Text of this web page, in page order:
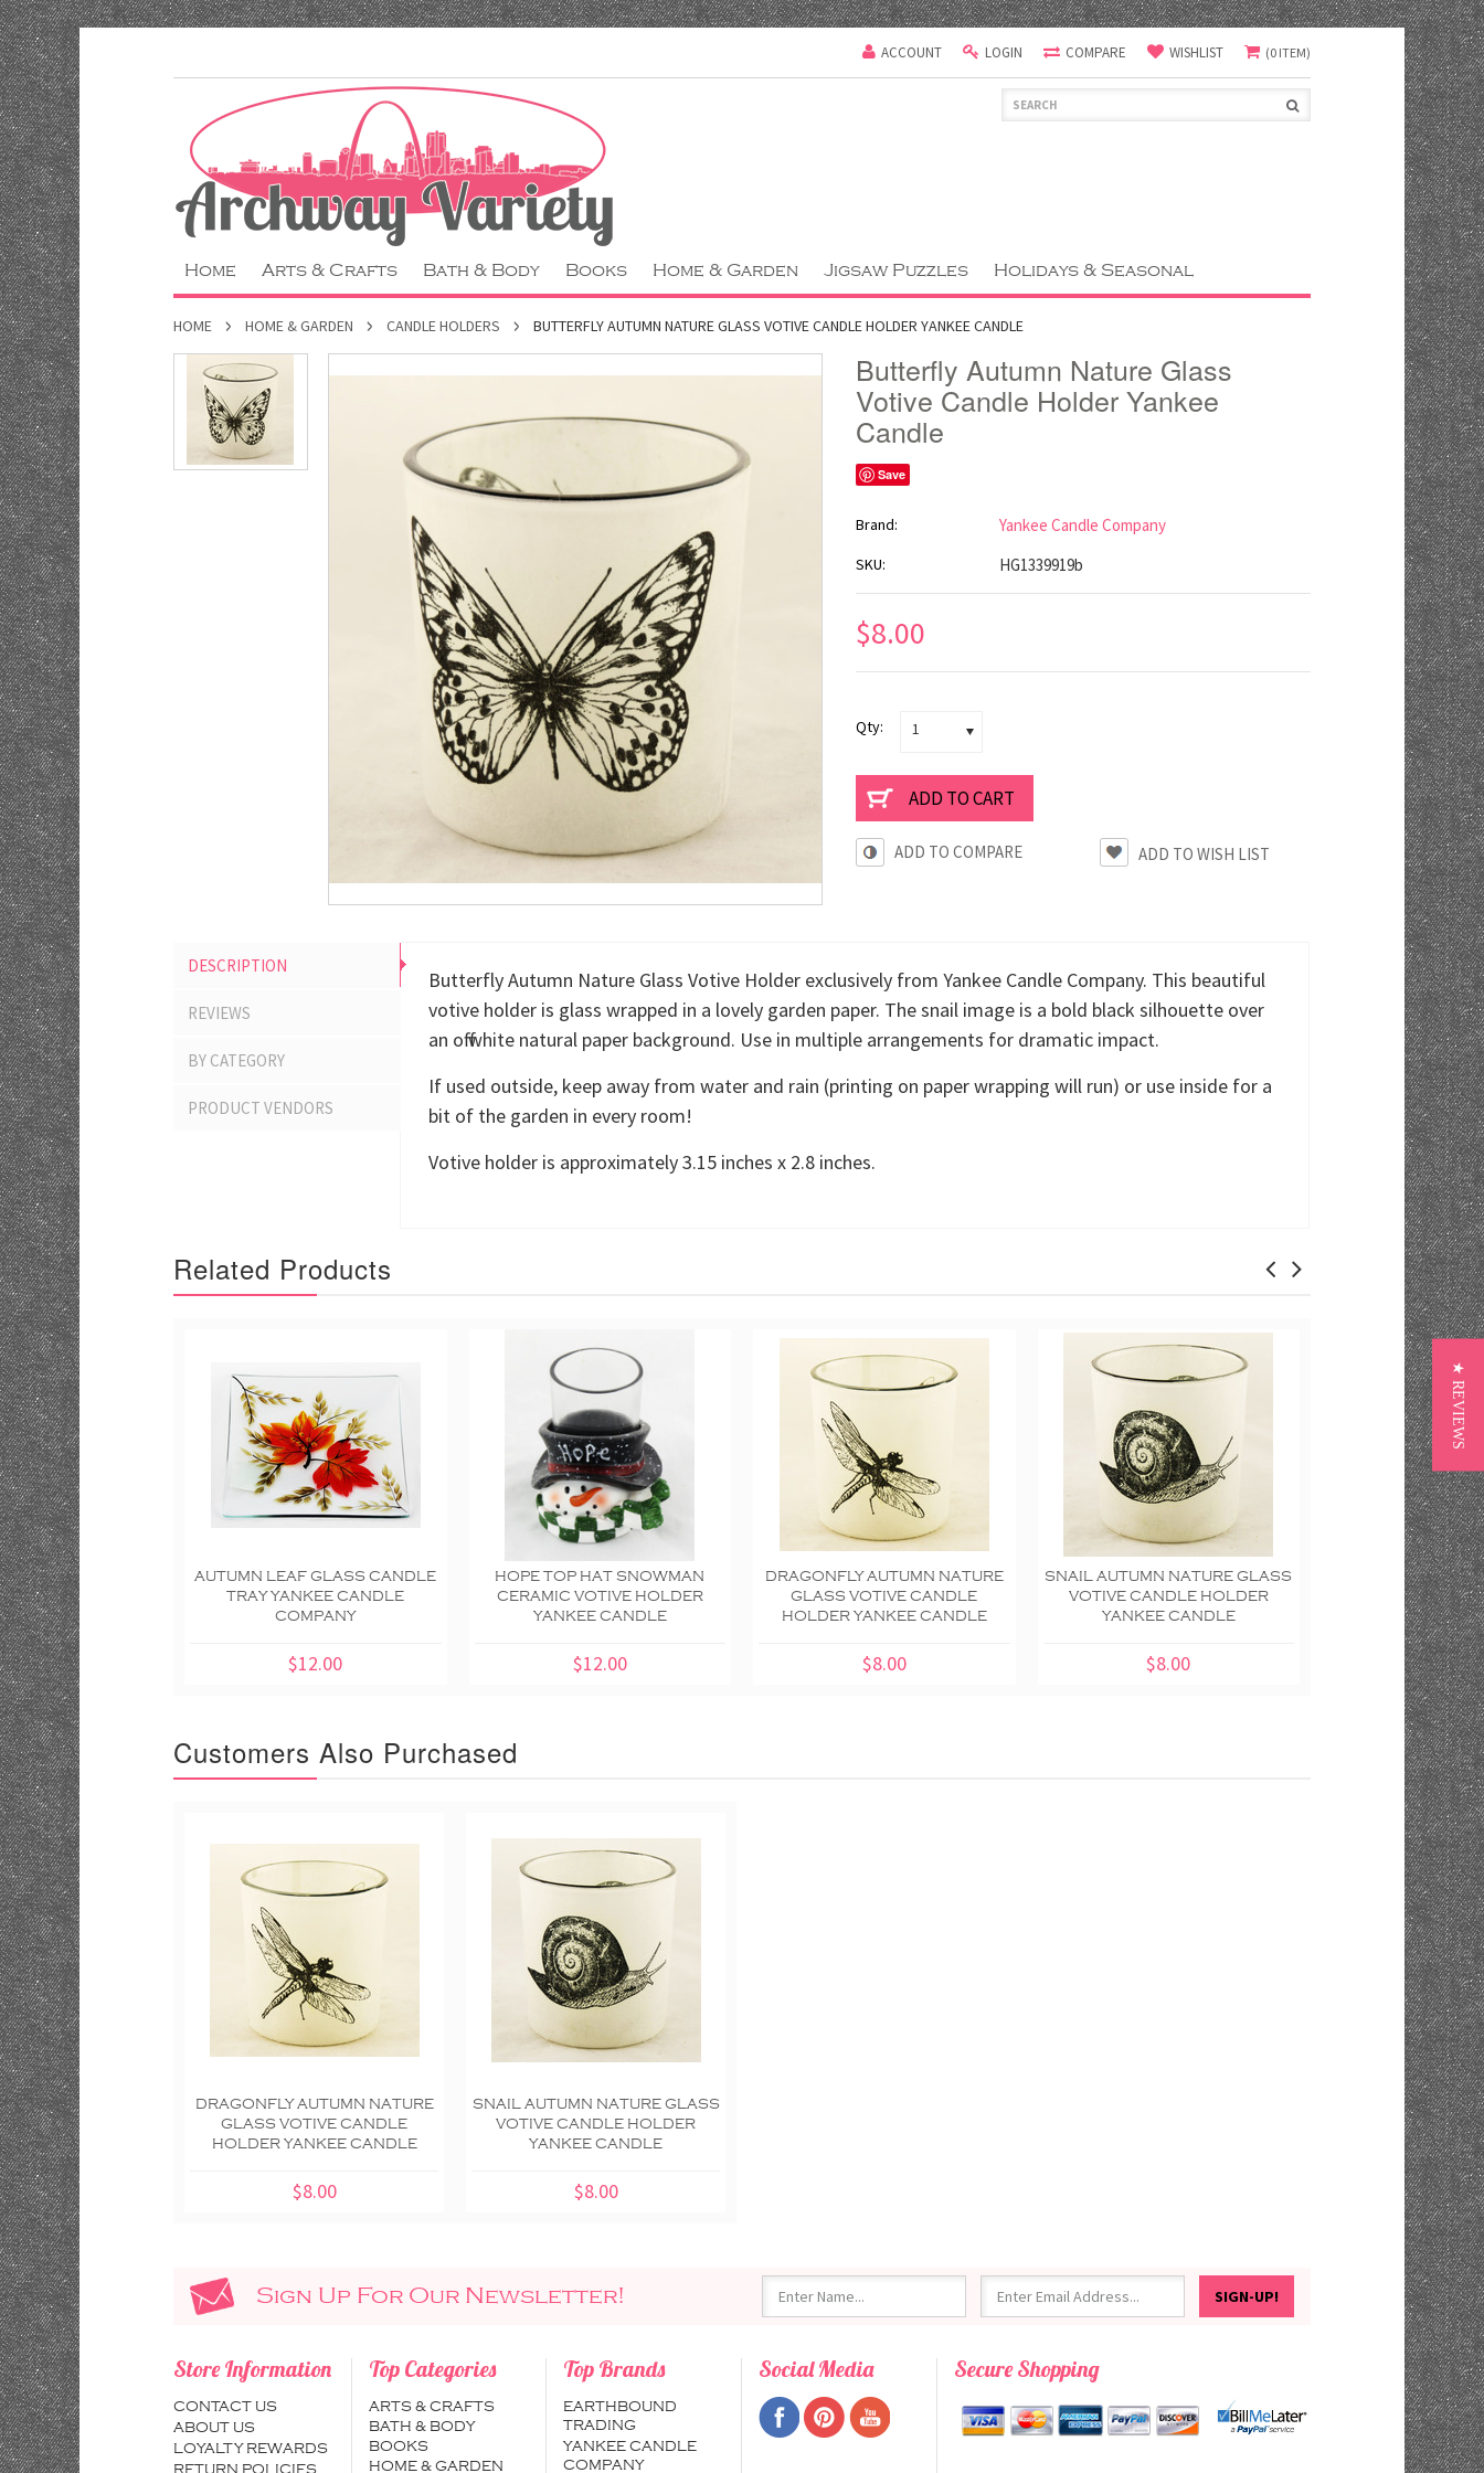
ACCOUNT LOGIN COMPARE WISHLIST (0 ITEM)
Home Arts & Crafts Bath & Body Books Home & Garden Jigsaw Puzzles Holidays & Seasonal
HOME HOME & GARDEN CANDLE HOLDERS BUTTERFLY AUTUMN NATURE GLASS VOTIVE CANDLE HOLDER YANKEE CANDLE
Butterfly Autumn Nature Glass
Votive Candle Holder Yankee
Candle
Save
Brand: Yankee Candle Company
SKU: HG1339919b
$8.00
Qty: 1
ADD TO COMPARE
DESCRIPTION
REVIEWS
BY CATEGORY
PRODUCT VENDORS
Butterfly Autumn Nature Glass Votive Holder exclusively from Yankee Candle Company. This beautiful
votive holder is glass wrapped in a lovely garden paper. The snail image is a bold black silhouette over
an off white natural paper background. Use in multiple arrangements for dramatic impact.
If used outside, keep away from water and rain (printing on paper wrapping will run) or use inside for a
bit of the garden in every room!
Votive holder is approximately 3.15 inches x 2.8 inches.
Related Products
AUTUMN LEAF GLASS CANDLE
TRAY YANKEE CANDLE
COMPANY
$12.00
HOPE TOP HAT SNOWMAN
CERAMIC VOTIVE HOLDER
YANKEE CANDLE
$12.00
DRAGONFLY AUTUMN NATURE
GLASS VOTIVE CANDLE
HOLDER YANKEE CANDLE
$8.00
SNAIL AUTUMN NATURE GLASS
VOTIVE CANDLE HOLDER
YANKEE CANDLE
$8.00
AUTUMN
LYRICAL
GLASS CANDLE
$10.00
Customers Also Purchased
DRAGONFLY AUTUMN NATURE
GLASS VOTIVE CANDLE
HOLDER YANKEE CANDLE
$8.00
SNAIL AUTUMN NATURE GLASS
VOTIVE CANDLE HOLDER
YANKEE CANDLE
$8.00
Sign Up For Our Newsletter!
Store Information
CONTACT US
ABOUT US
LOYALTY REWARDS
RETURN POLICIES
Top Categories
ARTS & CRAFTS
BATH & BODY
BOOKS
HOME & GARDEN
Top Brands
EARTHBOUND
TRADING
YANKEE CANDLE
COMPANY
Social Media Secure Shopping
★ REVIEWS